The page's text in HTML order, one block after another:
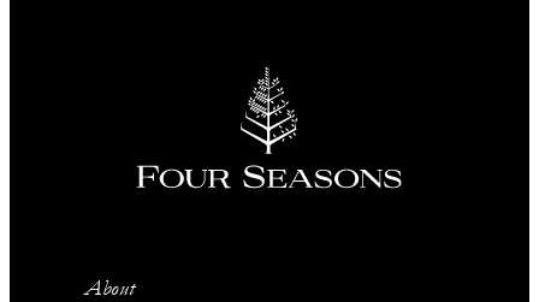
About